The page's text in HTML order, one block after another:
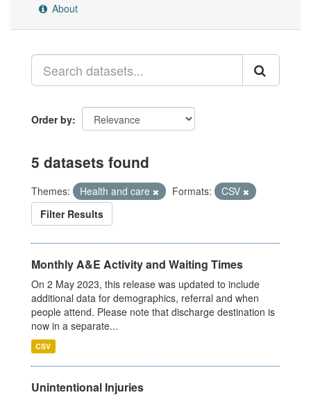
About
Order by
5 datasets found
Themes: Health and care Formats:
CSV
Filter Results
Monthly A&E Activity and Waiting Times
On 2 May 2023, this release was updated to include
additional data for demographics, referral and when
people attend. Please note that discharge destination is
now in a separate...
CSV
Unintentional Injuries